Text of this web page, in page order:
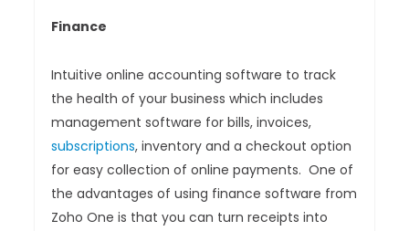
Finance
Intuitive online accounting software to track
the health of your business which includes
management software for bills, invoices,
subscriptions, inventory and a checkout option
for easy collection of online payments. One of
the advantages of using finance software from
Zoho One is that you can turn receipts into